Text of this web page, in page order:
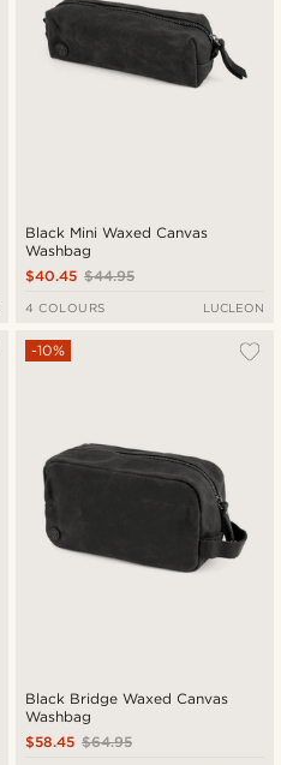
Black Mini Waxed Canvas
Washbag
$44.95
$40.45
4 COLOURS LUCLEON
Black Bridge Waxed Canvas
Washbag
-10%
$64.95
$58.45